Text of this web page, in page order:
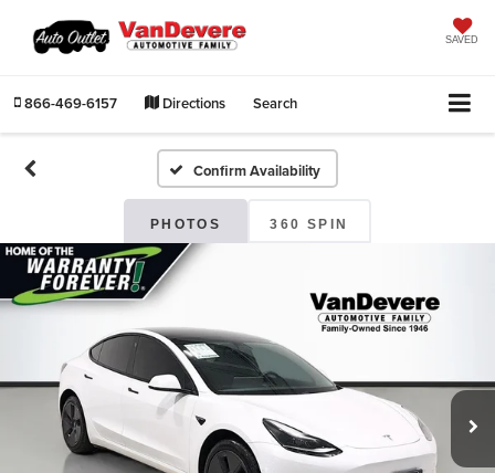
SAVED
866-469-6157 Directions Search
Confirm Availability
PHOTOS 360 SPIN